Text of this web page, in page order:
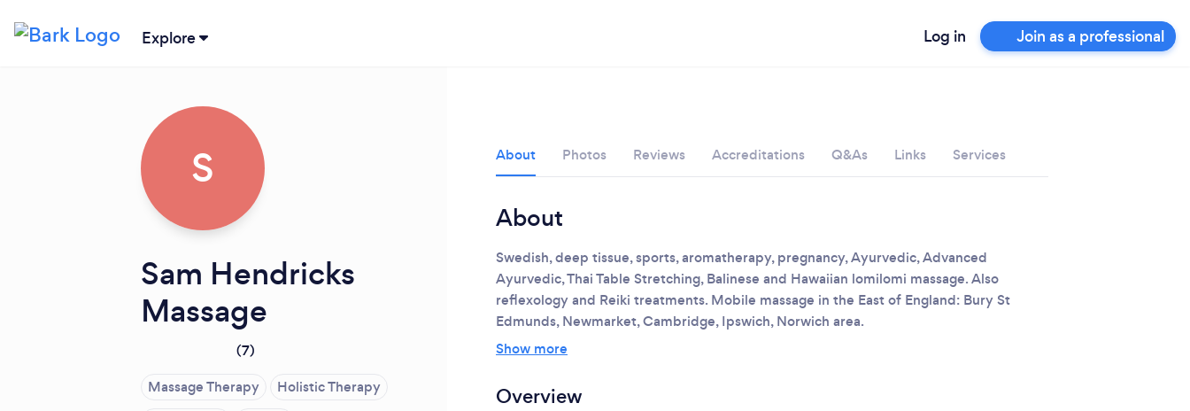
Explore Log in Join as a professional
Loading...
Please wait ...
S
Sam Hendricks
Massage
(7)
Massage Therapy
Holistic Therapy
About Photos Reviews Accreditations Q&As Links Services
About
Swedish, deep tissue, sports, aromatherapy, pregnancy, Ayurvedic, Advanced
Ayurvedic, Thai Table Stretching, Balinese and Hawaiian lomilomi massage. Also
reflexology and Reiki treatments. Mobile massage in the East of England: Bury St
Edmunds, Newmarket, Cambridge, Ipswich, Norwich area.
Show more
Overview